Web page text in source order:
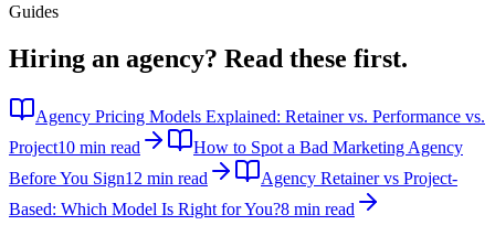
Guides
Hiring an agency? Read these first.
Agency Pricing Models Explained: Retainer vs. Performance vs.
Project10 min read
How to Spot a Bad Marketing Agency
Before You Sign12 min read
Agency Retainer vs Project-
Based: Which Model Is Right for You?8 min read